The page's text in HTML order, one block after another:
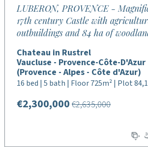
LUBERON, PROVENCE -
17th century Castle with
outbuildings and 84 ha of
Chateau in Rustrel
Vaucluse - Provence-Côte-D'Azur
(Provence - Alpes - Côte d'Azur)
16 bed | 5 bath | Floor 725m² | Plot
€2,300,000 €2,635,000